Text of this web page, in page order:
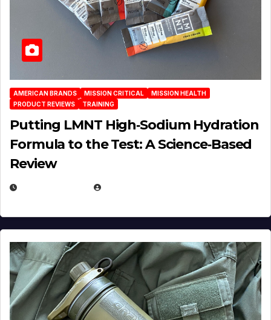
AMERICAN BRANDS MISSION CRITICAL
MISSION HEALTH
PRODUCT REVIEWS
TRAINING
Putting LMNT High‑Sodium Hydration
Formula to the Test: A Science‑Based
Review